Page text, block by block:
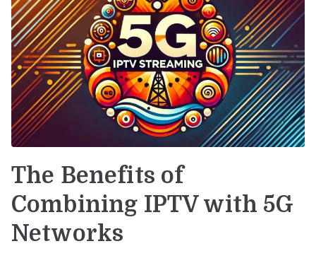
The Benefits of
Combining IPTV with 5G
Networks